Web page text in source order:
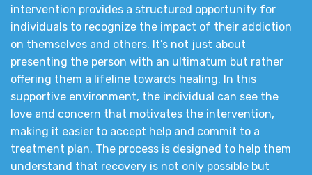
intervention provides a structured opportunity for
individuals to recognize the impact of their addiction
on themselves and others. It’s not just about
presenting the person with an ultimatum but rather
offering them a lifeline towards healing. In this
supportive environment, the individual can see the
love and concern that motivates the intervention,
making it easier to accept help and commit to a
treatment plan. The process is designed to help them
understand that recovery is not only possible but